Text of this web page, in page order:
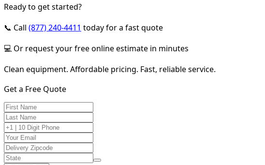
Ready to get started?
📞 Call (877) 240-4411 today for a fast quote
💻 Or request your free online estimate in minutes
Clean equipment. Affordable pricing. Fast, reliable service.
Get a Free Quote